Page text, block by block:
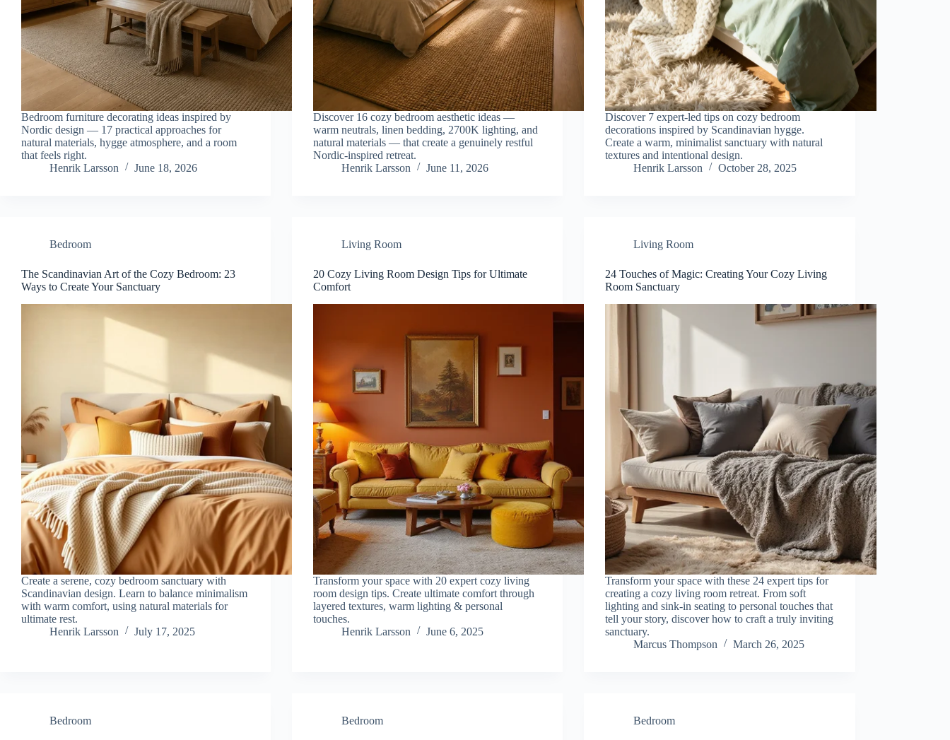
Bedroom furniture decorating ideas inspired by
Nordic design — 17 practical approaches for
natural materials, hygge atmosphere, and a room
that feels right.
Henrik Larsson
June 18, 2026
Discover 16 cozy bedroom aesthetic ideas —
warm neutrals, linen bedding, 2700K lighting, and
natural materials — that create a genuinely restful
Nordic-inspired retreat.
Henrik Larsson
June 11, 2026
Discover 7 expert-led tips on cozy bedroom
decorations inspired by Scandinavian hygge.
Create a warm, minimalist sanctuary with natural
textures and intentional design.
Henrik Larsson
October 28, 2025
Bedroom
The Scandinavian Art of the Cozy Bedroom: 23
Ways to Create Your Sanctuary
Create a serene, cozy bedroom sanctuary with
Scandinavian design. Learn to balance minimalism
with warm comfort, using natural materials for
ultimate rest.
Henrik Larsson
July 17, 2025
Living Room
20 Cozy Living Room Design Tips for Ultimate
Comfort
Transform your space with 20 expert cozy living
room design tips. Create ultimate comfort through
layered textures, warm lighting & personal
touches.
Henrik Larsson
June 6, 2025
Living Room
24 Touches of Magic: Creating Your Cozy Living
Room Sanctuary
Transform your space with these 24 expert tips for
creating a cozy living room retreat. From soft
lighting and sink-in seating to personal touches that
tell your story, discover how to craft a truly inviting
sanctuary.
Marcus Thompson
March 26, 2025
Bedroom Bedroom Bedroom